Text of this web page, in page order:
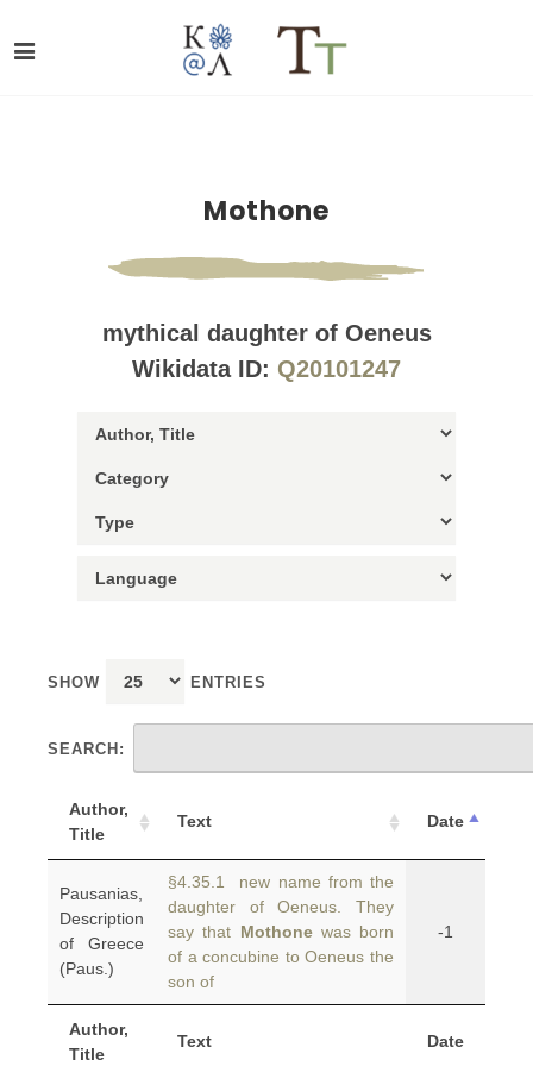
Mothone
mythical daughter of Oeneus
Wikidata ID: Q20101247
SHOW ENTRIES
SEARCH:
Author,
Title
Text Date
Author,
Title
Text Date
Pausanias,
Description
of Greece
(Paus.)
§4.35.1 new name from the
daughter of Oeneus. They
say that Mothonewas born
of a concubine to Oeneus the
son of
-1